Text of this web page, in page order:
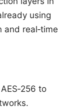
using
and real‑time
to